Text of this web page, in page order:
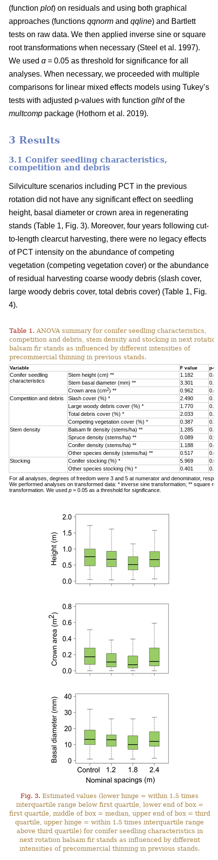
(function plot) on residuals and using both graphical
approaches (functions qqnorm and qqline) and Bartlett
tests on raw data. We then applied inverse sine or square
root transformations when necessary (Steel et al. 1997).
We used α = 0.05 as threshold for significance for all
analyses. When necessary, we proceeded with multiple
comparisons for linear mixed effects models using Tukey’s
tests with adjusted p-values with function glhtof the
multcomp package (Hothorn et al. 2019).
3 Results
3.1 Conifer seedling characteristics,
competition and debris
Silviculture scenarios including PCT in the previous
rotation did not have any significant effect on seedling
height, basal diameter or crown area in regenerating
stands (Table 1, Fig. 3). Moreover, four years following cut-
to-length clearcut harvesting, there were no legacy effects
of PCT intensity on the abundance of competing
vegetation (competing vegetation cover) or the abundance
of residual harvesting coarse woody debris (slash cover,
large woody debris cover, total debris cover) (Table 1, Fig.
4).
Table 1. ANOVA summary for conifer seedling characteristics,
competition and debris, stem density and stocking in next
balsam fir stands as influenced by different intensities of
precommercial thinning in previous stands.
Variable F value p-
Conifer seedling
characteristics
Stem height (cm) ** 1.182
Stem basal diameter (mm) **
3.301
Crown area (cm2) ** 0.962
Competition and debris
Slash cover (%) * 2.490
Large woody debris cover (%) *
1.770
Total debris cover (%) *
2.033
Competing vegetation cover (%) *
0.387
Stem density
Balsam fir density (stems/ha) ** 1.285
Spruce density (stems/ha) **
0.089
Conifer density (stems/ha) **
1.188
Other species density (stems/ha) **
0.517
Stocking
Conifer stocking (%) * 5.969
Other species stocking (%) *
0.401
For all analyses, degrees of freedom were 3 and 5 at numerator and denominator,
We performed analyses on transformed data: * inverse sine transformation; ** square
transformation. We used p = 0.05 as a threshold for significance.
Fig. 3. Estimated values (lower hinge = within 1.5 times
interquartile range below first quartile, lower end of box =
first quartile, middle of box = median, upper end of box = third
quartile, upper hinge = within 1.5 times interquartile range
above third quartile) for conifer seedling characteristics in
next rotation balsam fir stands as influenced by different
intensities of precommercial thinning in previous stands.